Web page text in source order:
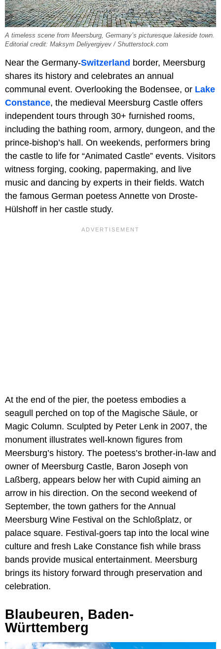
A timeless scene from Meersburg, Germany’s picturesque lakeside town.
Editorial credit: Maksym Deliyergiyev / Shutterstock.com
Near the Germany-Switzerland border, Meersburg
shares its history and celebrates an annual
communal event. Overlooking the Bodensee, or Lake
Constance, the medieval Meersburg Castle offers
independent tours through 30+ furnished rooms,
including the bathing room, armory, dungeon, and the
prince-bishop’s hall. On weekends, performers bring
the castle to life for “Animated Castle” events. Visitors
witness forging, cooking, papermaking, and live
music and dancing by experts in their fields. Watch
the famous German poetess Annette von Droste-
Hülshoff in her castle study.
At the end of the pier, the poetess embodies a
seagull perched on top of the Magische Säule, or
Magic Column. Sculpted by Peter Lenk in 2007, the
monument illustrates well-known figures from
Meersburg’s history. The poetess’s brother-in-law and
owner of Meersburg Castle, Baron Joseph von
Laßberg, appears below her with Cupid aiming an
arrow in his direction. On the second weekend of
September, the town gathers for the Annual
Meersburg Wine Festival on the Schloßplatz, or
palace square. Festival-goers tap into the local wine
culture and fresh Lake Constance fish while brass
bands provide musical entertainment. Meersburg
brings its history forward through preservation and
celebration.
Blaubeuren, Baden-
Württemberg